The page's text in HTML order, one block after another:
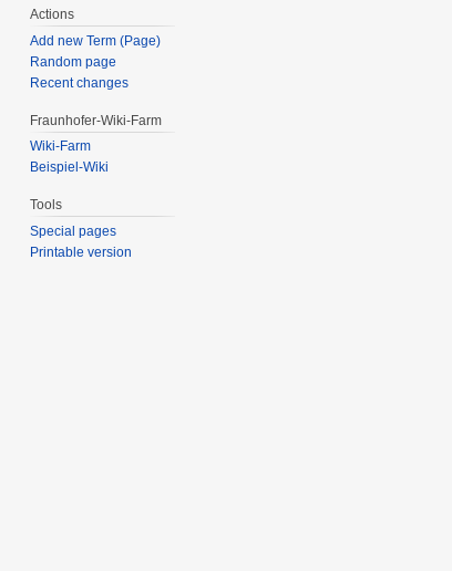
Actions
Add new Term (Page)
Random page
Recent changes
Fraunhofer-Wiki-Farm
Wiki-Farm
Beispiel-Wiki
Tools
Special pages
Printable version